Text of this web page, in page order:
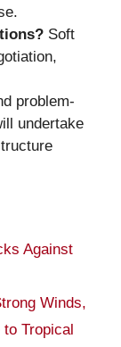
Soft
problem-
undertake
Against
Winds,
Tropical